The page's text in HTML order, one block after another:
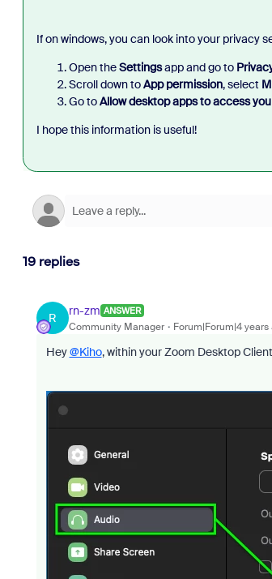
If on windows, you can look into your privacy
Open theSettingsapp and go to
Scroll down toApp permission, select
Go toAllow desktop apps to access
I hope this information is useful!
19 replies
R
rn-zm ANSWER
Community Manager Forum|Forum|4 years
Hey@Kiho, within your Zoom Desktop